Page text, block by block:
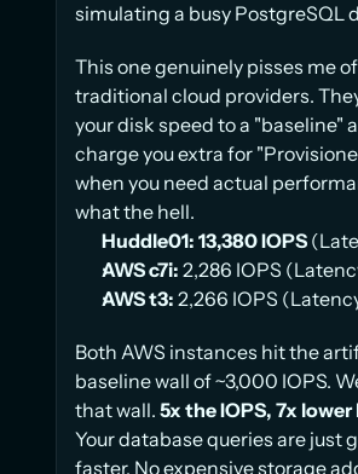
simulating a busy PostgreSQL
This one genuinely pisses me
traditional cloud providers.
your disk speed to a "baseline"
charge you extra for
when you need actual
what the hell.
Huddle01: 13,380 IOPS
AWS c7i: 2,286 IOPS
AWS t3: 2,266 IOPS
Both AWS instances hit the
baseline wall of ~3,000 IOPS.
that wall. 5x the IOPS, 7x
Your database queries are just
faster. No expensive storage